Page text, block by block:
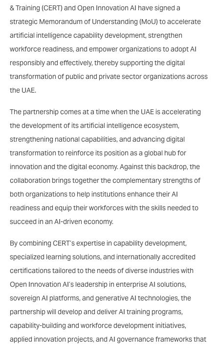
& Training (CERT) and Open Innovation AI have signed a
strategic Memorandum of Understanding (MoU) to accelerate
artificial intelligence capability development, strengthen
workforce readiness, and empower organizations to adopt AI
responsibly and effectively, thereby supporting the digital
transformation of public and private sector organizations across
the UAE.
The partnership comes at a time when the UAE is accelerating
the development of its artificial intelligence ecosystem,
strengthening national capabilities, and advancing digital
transformation to reinforce its position as a global hub for
innovation and the digital economy. Against this backdrop, the
collaboration brings together the complementary strengths of
both organizations to help institutions enhance their AI
readiness and equip their workforces with the skills needed to
succeed in an AI-driven economy.
By combining CERT’s expertise in capability development,
specialized learning solutions, and internationally accredited
certifications tailored to the needs of diverse industries with
Open Innovation AI’s leadership in enterprise AI solutions,
sovereign AI platforms, and generative AI technologies, the
partnership will develop and deliver AI training programs,
capability-building and workforce development initiatives,
applied innovation projects, and AI governance frameworks that